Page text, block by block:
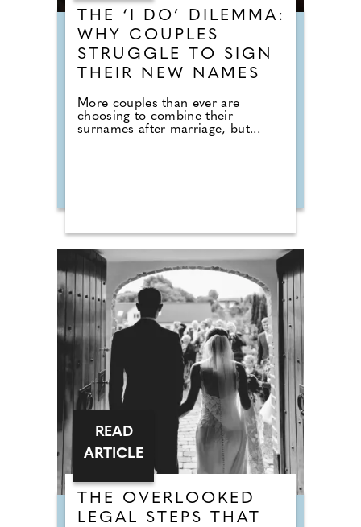
THE ‘I DO’ DILEMMA:
WHY COUPLES
STRUGGLE TO SIGN
THEIR NEW NAMES
More couples than ever are
choosing to combine their
surnames after marriage, but...
THE OVERLOOKED
LEGAL STEPS THAT
READ
ARTICLE